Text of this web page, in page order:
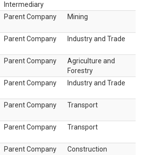
Intermediary
Parent Company Mining
Parent Company Industry and Trade
Parent Company
Agriculture and
Forestry
Parent Company Industry and Trade
Parent Company Transport
Parent Company Transport
Parent Company Construction